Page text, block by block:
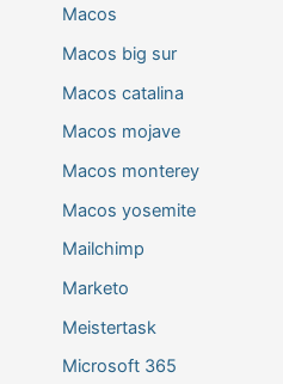
Macos
Macos big sur
Macos catalina
Macos mojave
Macos monterey
Macos yosemite
Mailchimp
Marketo
Meistertask
Microsoft 365